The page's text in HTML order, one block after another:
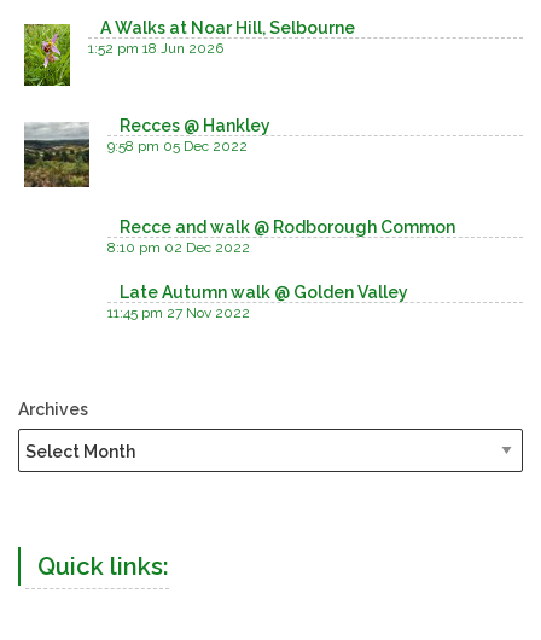
A Walks at Noar Hill, Selbourne
1:52 pm 18 Jun 2026
Recces @ Hankley
9:58 pm 05 Dec 2022
Recce and walk @ Rodborough Common
8:10 pm 02 Dec 2022
Late Autumn walk @ Golden Valley
11:45 pm 27 Nov 2022
Archives
Quick links: